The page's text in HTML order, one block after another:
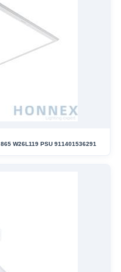
W26L119 PSU 911401536291